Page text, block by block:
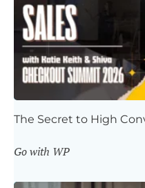
The Secret to High
Go with WP